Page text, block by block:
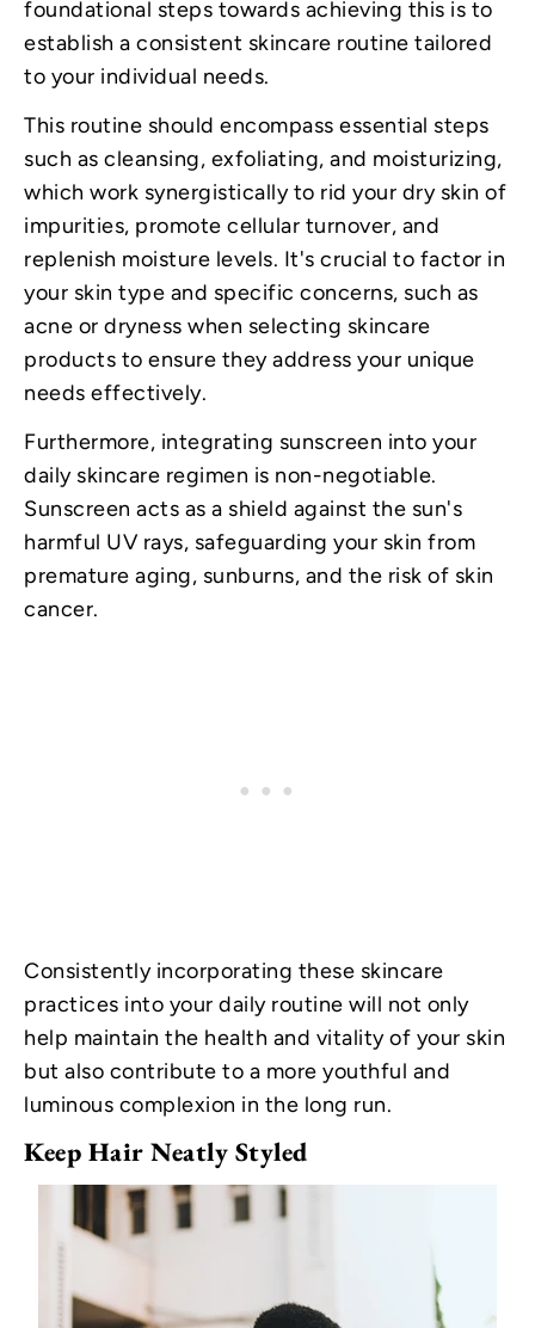
foundational steps towards achieving this is to
establish a consistent skincare routine tailored
to your individual needs.
This routine should encompass essential steps
such as cleansing, exfoliating, and moisturizing,
which work synergistically to rid your dry skin of
impurities, promote cellular turnover, and
replenish moisture levels. It's crucial to factor in
your skin type and specific concerns, such as
acne or dryness when selecting skincare
products to ensure they address your unique
needs effectively.
Furthermore, integrating sunscreen into your
daily skincare regimen is non-negotiable.
Sunscreen acts as a shield against the sun's
harmful UV rays, safeguarding your skin from
premature aging, sunburns, and the risk of skin
cancer.
Consistently incorporating these skincare
practices into your daily routine will not only
help maintain the health and vitality of your skin
but also contribute to a more youthful and
luminous complexion in the long run.
Keep Hair Neatly Styled